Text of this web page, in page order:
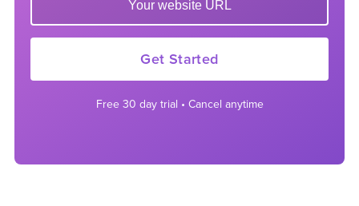
Get Started
Free 30 day trial • Cancel anytime